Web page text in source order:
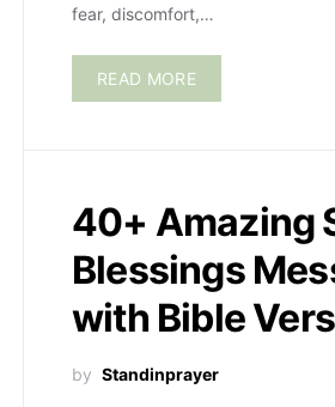
fear, discomfort,…
READ MORE
40+ Amazing
Blessings
with Bible
by Standinprayer